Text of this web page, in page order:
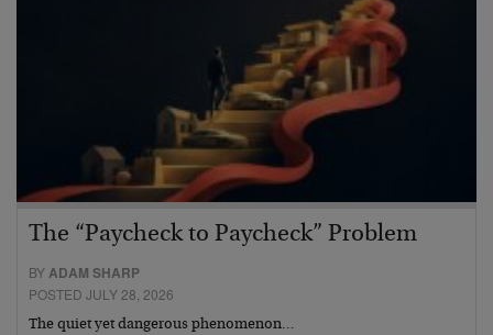
The “Paycheck to Paycheck” Problem
BYADAM SHARP
POSTED JULY 28, 2026
The quiet yet dangerous phenomenon…